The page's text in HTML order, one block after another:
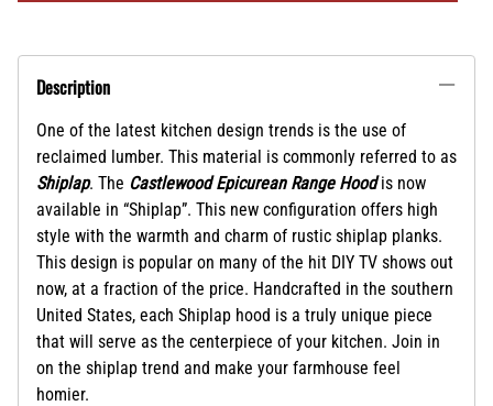
Description
One of the latest kitchen design trends is the use of
reclaimed lumber. This material is commonly referred to as
Shiplap. The Castlewood Epicurean Range Hoodis now
available in “Shiplap”. This new configuration offers high
style with the warmth and charm of rustic shiplap planks.
This design is popular on many of the hit DIY TV shows out
now, at a fraction of the price. Handcrafted in the southern
United States, each Shiplap hood is a truly unique piece
that will serve as the centerpiece of your kitchen. Join in
on the shiplap trend and make your farmhouse feel
homier.